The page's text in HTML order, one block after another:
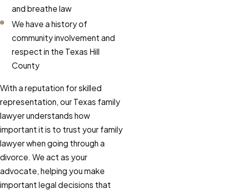
and breathe law
We have a history of
community involvement and
respect in the Texas Hill
County
With a reputation for skilled
representation, our Texas family
lawyer understands how
important it is to trust your family
lawyer when going through a
divorce. We act as your
advocate, helping you make
important legal decisions that